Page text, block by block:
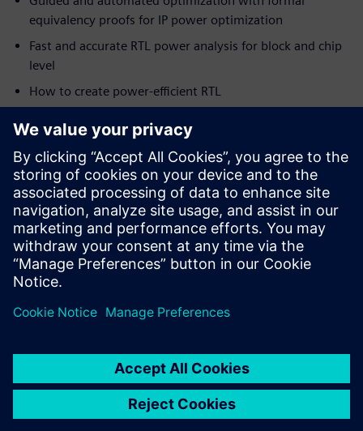
equivalency proofs for IP power optimization
Fast and accurate RTL power analysis for block and chip
level
How to create power-efficient RTL
Who Should View
RTL designers interested in maximum reduction of
switching/dynamic power in their blocks/designs
especially those targeting FinFet technologies
Methodology engineers who are focusing on low-power
design flows
RTL project managers interested in overall power
reductions in their designs beyond the typical clock and
memory gating